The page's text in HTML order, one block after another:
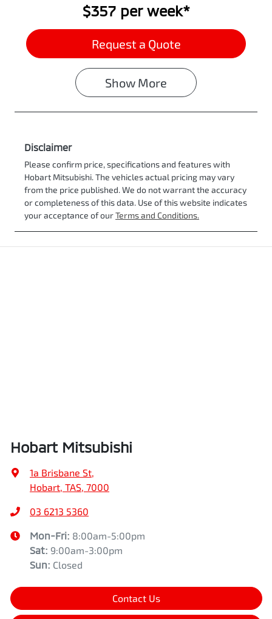
$357per week*
Request a Quote
Show More
Disclaimer
Please confirm price, specifications and features with
Hobart Mitsubishi. The vehicles actual pricing may vary
from the price published. We do not warrant the accuracy
or completeness of this data. Use of this website indicates
your acceptance of ourTerms and Conditions.
Hobart Mitsubishi
1a Brisbane St,
Hobart, TAS, 7000
03 6213 5360
Mon-Fri: 8:00am-5:00pm
Sat: 9:00am-3:00pm
Sun: Closed
Contact Us